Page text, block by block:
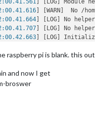
] [WARN]  No /
] [LOG] No
] [LOG] No
] [LOG]
] [WARN]  No /
] [WARN]  No /
raspberry pi is blank. this
and now I get
broswer